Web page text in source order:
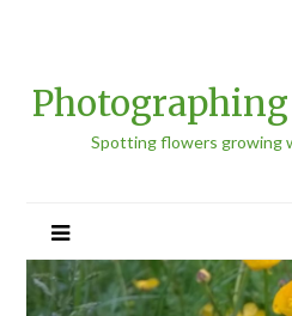
Spotting flowers growing